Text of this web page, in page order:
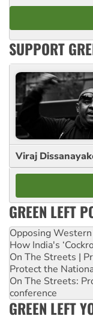
SUPPORT
Viraj
GREEN LEFT
Opposing
How India's
On The Streets |
Protect the
On The Streets:
conference
GREEN LEFT